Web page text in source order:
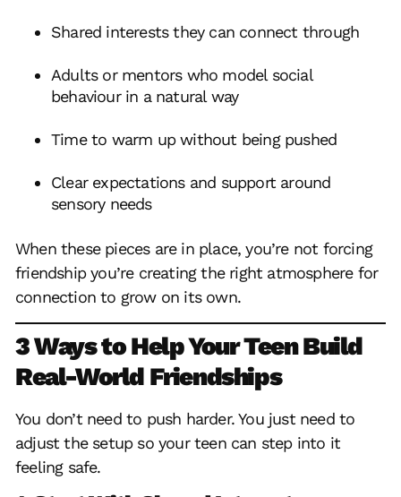
Shared interests they can connect through
Adults or mentors who model social
behaviour in a natural way
Time to warm up without being pushed
Clear expectations and support around
sensory needs
When these pieces are in place, you’re not forcing
friendship you’re creating the right atmosphere for
connection to grow on its own.
3 Ways to Help Your Teen Build
Real-World Friendships
You don’t need to push harder. You just need to
adjust the setup so your teen can step into it
feeling safe.